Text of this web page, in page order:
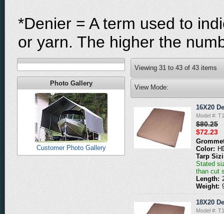
*Denier = A term used to
or yarn. The higher the
Photo Gallery
Customer Photo Gallery
Viewing 31 to 43 of 43 items
View Mode:
16X20
Model #:
$80.25
$72.23
Color:
Tarp
Stated
than cut
Length:
Weight:
18X20
Model #: